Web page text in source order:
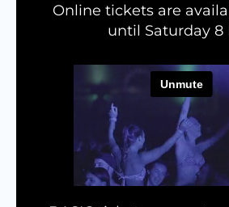
Online tickets are
until Saturday 8